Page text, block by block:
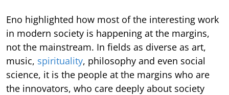
Eno highlighted how most of the interesting work
in modern society is happening at the margins,
not the mainstream. In fields as diverse as art,
music, spirituality, philosophy and even social
science, it is the people at the margins who are
the innovators, who care deeply about society